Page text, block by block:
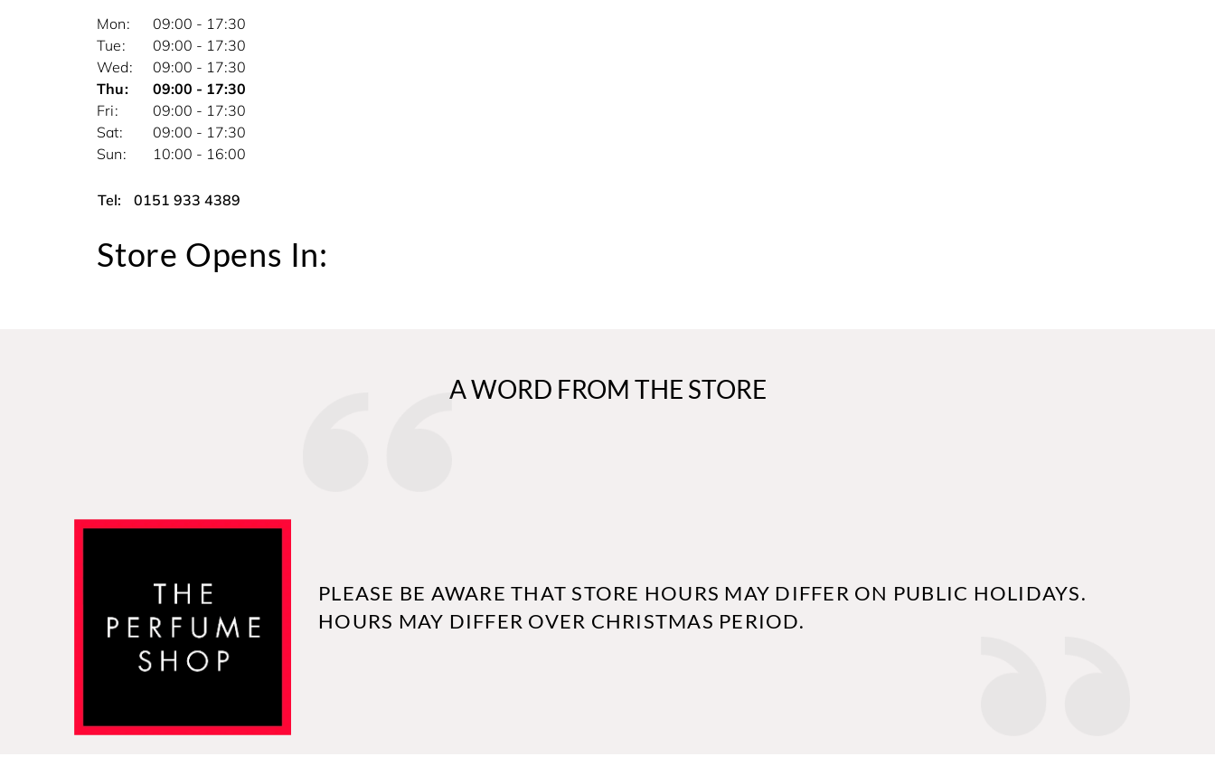
Tel: 0151 933 4389
Mon
09:00 - 17:30
Tue
09:00 - 17:30
Wed
09:00 - 17:30
Thu
09:00 - 17:30
Fri
09:00 - 17:30
Sat
09:00 - 17:30
Sun
10:00 - 16:00
Store Opens In:
A WORD FROM THE STORE
PLEASE BE AWARE THAT STORE HOURS MAY DIFFER ON PUBLIC HOLIDAYS.
HOURS MAY DIFFER OVER CHRISTMAS PERIOD.